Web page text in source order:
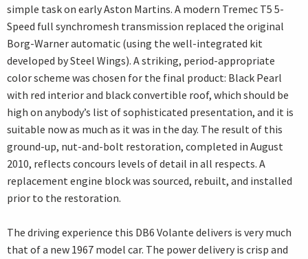
simple task on early Aston Martins. A modern Tremec T5 5-
Speed full synchromesh transmission replaced the original
Borg-Warner automatic (using the well-integrated kit
developed by Steel Wings). A striking, period-appropriate
color scheme was chosen for the final product: Black Pearl
with red interior and black convertible roof, which should be
high on anybody’s list of sophisticated presentation, and it is
suitable now as much as it was in the day. The result of this
ground-up, nut-and-bolt restoration, completed in August
2010, reflects concours levels of detail in all respects. A
replacement engine block was sourced, rebuilt, and installed
prior to the restoration.
The driving experience this DB6 Volante delivers is very much
that of a new 1967 model car. The power delivery is crisp and